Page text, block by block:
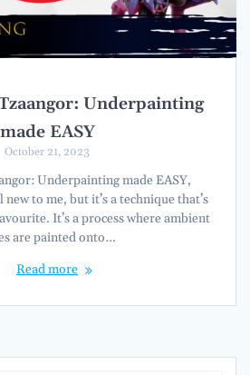
Underpainting
made EASY
October 21, 2023
Underpainting made EASY,
to me, but it’s a technique that’s
It’s a process where ambient
are painted onto…
Read more